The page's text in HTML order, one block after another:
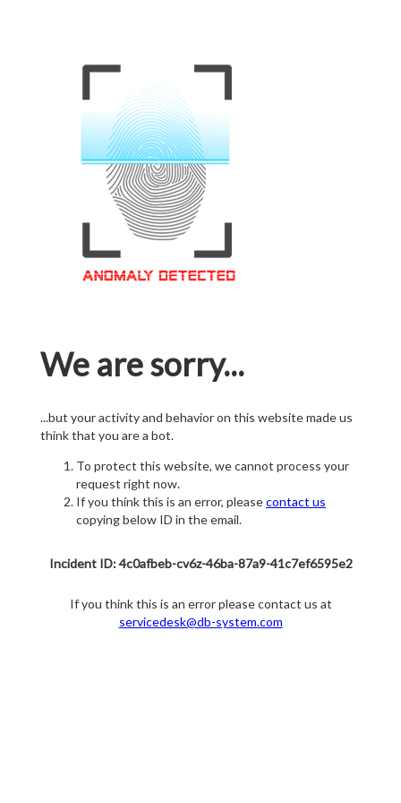
We are sorry...
...but your activity and behavior on this website made us
think that you are a bot.
To protect this website, we cannot process your
request right now.
If you think this is an error, pleasecontact us
copying below ID in the email.
Incident ID: 4c0afbeb-cv6z-46ba-87a9-41c7ef6595e2
If you think this is an error please contact us at
servicedesk@db-system.com